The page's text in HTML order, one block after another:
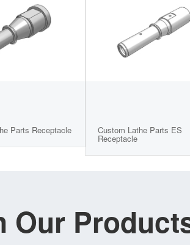
Parts Receptacle Custom Lathe Parts ES
Receptacle
Our